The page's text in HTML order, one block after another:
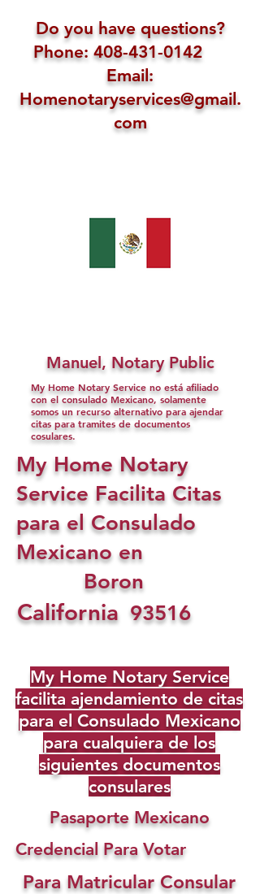
Do you have questions?
Phone: 408-431-0142
Email:
Homenotaryservices@gmail.
com
Manuel, Notary Public
My Home Notary Service no está afiliado
con el consulado Mexicano, solamente
somos un recurso alternativo para ajendar
citas para tramites de documentos
cosulares.
My Home Notary
Service Facilita Citas
para el Consulado
Mexicano en
Boron
California 93516
My Home Notary Service
facilita ajendamiento de citas
para el Consulado Mexicano
para cualquiera de los
siguientes documentos
consulares
Pasaporte Mexicano
Credencial Para Votar
Para Matricular Consular